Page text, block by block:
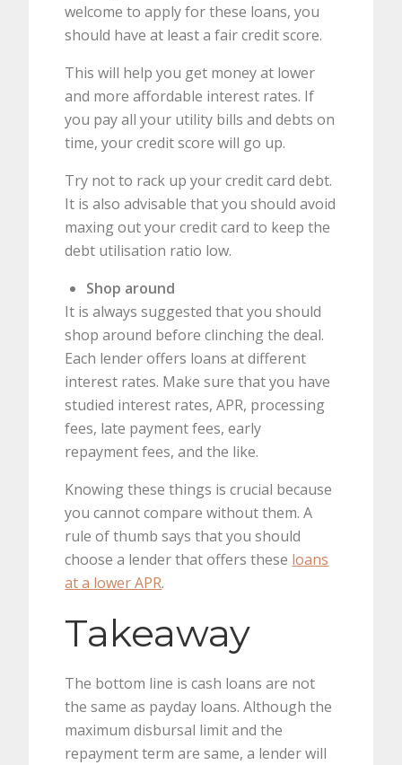
welcome to apply for these loans, you
should have at least a fair credit score.
This will help you get money at lower
and more affordable interest rates. If
you pay all your utility bills and debts on
time, your credit score will go up.
Try not to rack up your credit card debt.
It is also advisable that you should avoid
maxing out your credit card to keep the
debt utilisation ratio low.
Shop around
It is always suggested that you should
shop around before clinching the deal.
Each lender offers loans at different
interest rates. Make sure that you have
studied interest rates, APR, processing
fees, late payment fees, early
repayment fees, and the like.
Knowing these things is crucial because
you cannot compare without them. A
rule of thumb says that you should
choose a lender that offers these loans
at a lower APR.
Takeaway
The bottom line is cash loans are not
the same as payday loans. Although the
maximum disbursal limit and the
repayment term are same, a lender will